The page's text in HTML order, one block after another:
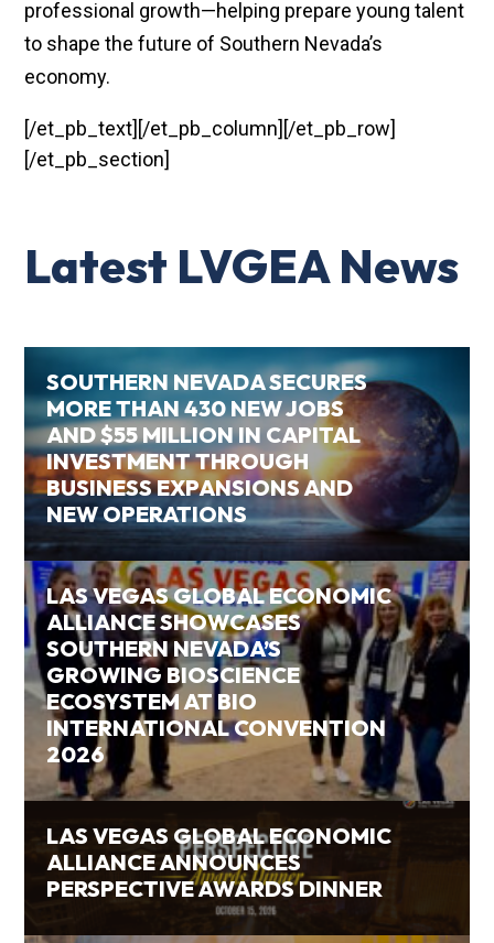
professional growth—helping prepare young talent
to shape the future of Southern Nevada’s
economy.
[/et_pb_text][/et_pb_column][/et_pb_row]
[/et_pb_section]
Latest LVGEA News
SOUTHERN NEVADA SECURES
MORE THAN 430 NEW JOBS
AND $55 MILLION IN CAPITAL
INVESTMENT THROUGH
BUSINESS EXPANSIONS AND
NEW OPERATIONS
LAS VEGAS GLOBAL ECONOMIC
ALLIANCE SHOWCASES
SOUTHERN NEVADA’S
GROWING BIOSCIENCE
ECOSYSTEM AT BIO
INTERNATIONAL CONVENTION
2026
LAS VEGAS GLOBAL ECONOMIC
ALLIANCE ANNOUNCES
PERSPECTIVE AWARDS DINNER